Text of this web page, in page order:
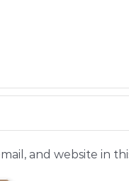
and website in